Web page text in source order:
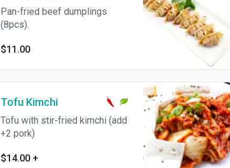
Pan-fried beef dumplings
(8pcs).
$11.00
Tofu Kimchi
Tofu with stir-fried kimchi (add
+2 pork)
$14.00 +